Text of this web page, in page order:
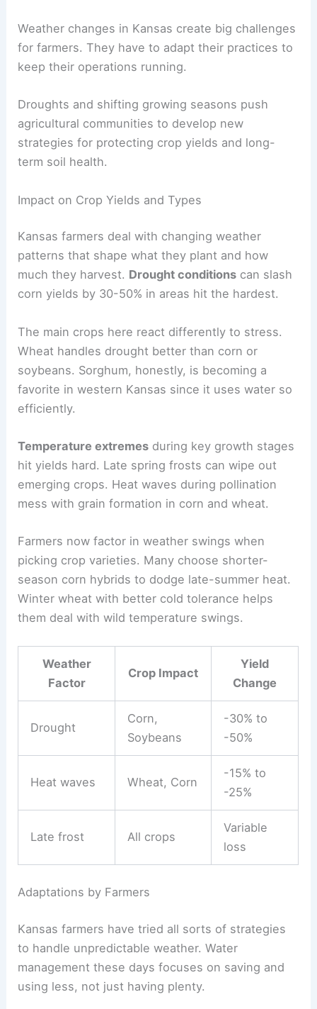
Weather changes in Kansas create big challenges
for farmers. They have to adapt their practices to
keep their operations running.
Droughts and shifting growing seasons push
agricultural communities to develop new
strategies for protecting crop yields and long-
term soil health.
Impact on Crop Yields and Types
Kansas farmers deal with changing weather
patterns that shape what they plant and how
much they harvest. Drought conditions can slash
corn yields by 30-50% in areas hit the hardest.
The main crops here react differently to stress.
Wheat handles drought better than corn or
soybeans. Sorghum, honestly, is becoming a
favorite in western Kansas since it uses water so
efficiently.
Temperature extremes during key growth stages
hit yields hard. Late spring frosts can wipe out
emerging crops. Heat waves during pollination
mess with grain formation in corn and wheat.
Farmers now factor in weather swings when
picking crop varieties. Many choose shorter-
season corn hybrids to dodge late-summer heat.
Winter wheat with better cold tolerance helps
them deal with wild temperature swings.
Weather
Factor
Crop Impact
Yield
Change
Drought
Corn,
Soybeans
-30% to
-50%
Heat waves Wheat, Corn
-15% to
-25%
Late frost All crops
Variable
loss
Adaptations by Farmers
Kansas farmers have tried all sorts of strategies
to handle unpredictable weather. Water
management these days focuses on saving and
using less, not just having plenty.